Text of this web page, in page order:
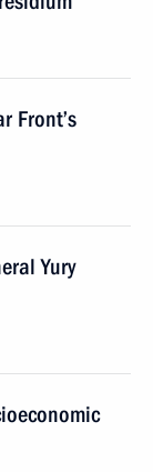
Front’s
Yury